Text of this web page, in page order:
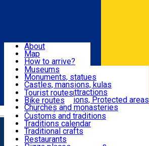
Română
Attractions
Routes
Customs, Traditions
Food & Drinks
About
Map
How to arrive?
Recommendations
Tourist attractions
News
Museums
Monuments, statues
Castles, mansions, kulas
Architectural attractions
Natural attractions, Protected areas
Churches and monasteries
Archaeological sites
Parks and gardens
Tourist routes
Bike routes
Customs and traditions
Traditions calendar
Traditional crafts
Traditional cuisine
Restaurants